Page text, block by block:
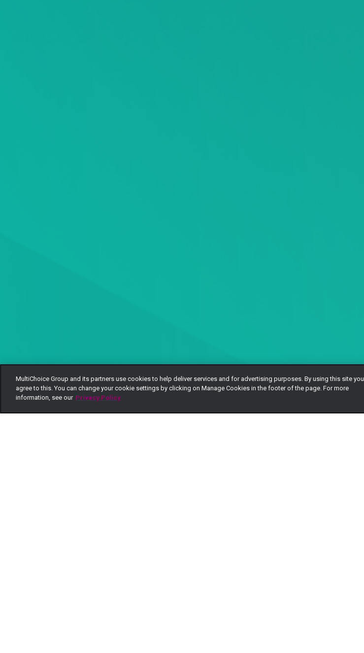
MultiChoice Group and its partners use cookies to help deliver services and for advertising purposes. By using this site you
agree to this. You can change your cookie settings by clicking on Manage Cookies in the footer of the page. For more
information, see our Privacy Policy